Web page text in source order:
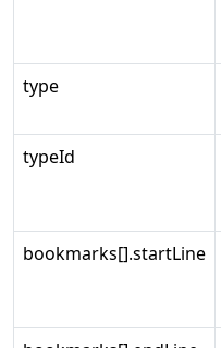
type
typeId
bookmarks[].startLine